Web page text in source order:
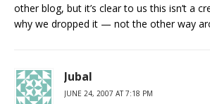
other blog, but it’s clear to us this isn’t a
why we dropped it — not the other way
Jubal
JUNE 24, 2007 AT 7:18 PM